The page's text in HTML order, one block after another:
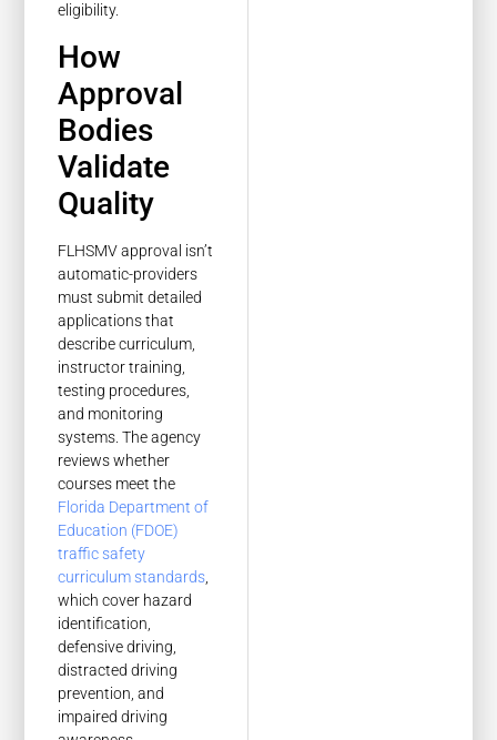
eligibility.
How
Approval
Bodies
Validate
Quality
FLHSMV approval isn’t
automatic-providers
must submit detailed
applications that
describe curriculum,
instructor training,
testing procedures,
and monitoring
systems. The agency
reviews whether
courses meet the
Florida Department of
Education (FDOE)
traffic safety
curriculum standards
which cover hazard
identification,
defensive driving,
distracted driving
prevention, and
impaired driving